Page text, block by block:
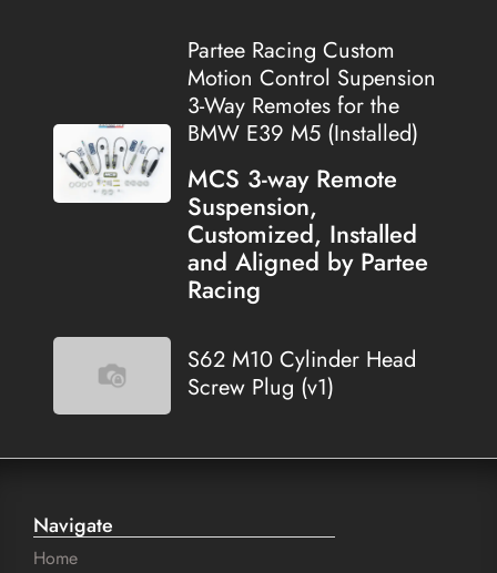
Partee Racing Custom
Motion Control Supension
3-Way Remotes for the
BMW E39 M5 (Installed)
MCS 3-way Remote
Suspension,
Customized, Installed
and Aligned by Partee
Racing
S62 M10 Cylinder Head
Screw Plug (v1)
Navigate
Home